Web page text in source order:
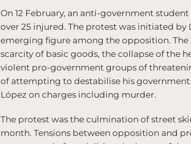
On 12 February, an anti-government
over 25 injured. The protest was initiated
emerging figure among the opposition.
scarcity of basic goods, the collapse of the
violent pro-government groups of
of attempting to destabilise his
López on charges including murder.
The protest was the culmination of street
month. Tensions between opposition and